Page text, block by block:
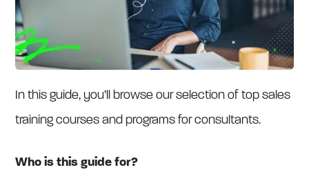
In this guide, you’ll browse our selection of top sales
training courses and programs for consultants.
Who is this guide for?